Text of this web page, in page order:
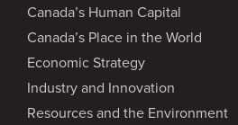
Canada’s Human Capital
Canada’s Place in the World
Economic Strategy
Industry and Innovation
Resources and the Environment